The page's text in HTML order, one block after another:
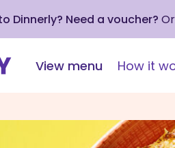
Dinnerly? Need a voucher?
View menu How it